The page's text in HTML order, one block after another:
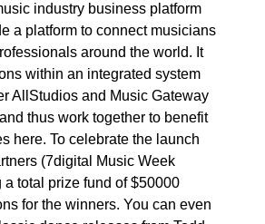
industry business platform
a platform to connect musicians
around the world. It
within an integrated system
AllStudios and Music Gateway
thus work together to benefit
here. To celebrate the launch
(7digital Music Week
total prize fund of $50000
for the winners. You can even